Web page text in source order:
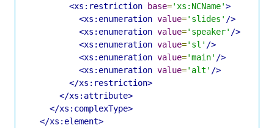
<xs:restriction base='xs:NCName'>
<xs:enumeration value='slides' />
<xs:enumeration value='speaker' />
<xs:enumeration value='sl' />
<xs:enumeration value='main' />
<xs:enumeration value='alt' />
</xs:restriction>
</xs:attribute>
</xs:complexType>
</xs:element>